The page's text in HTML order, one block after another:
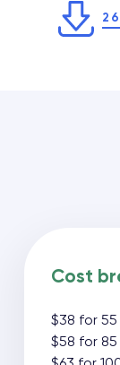
Cost
$38 for
$58 for